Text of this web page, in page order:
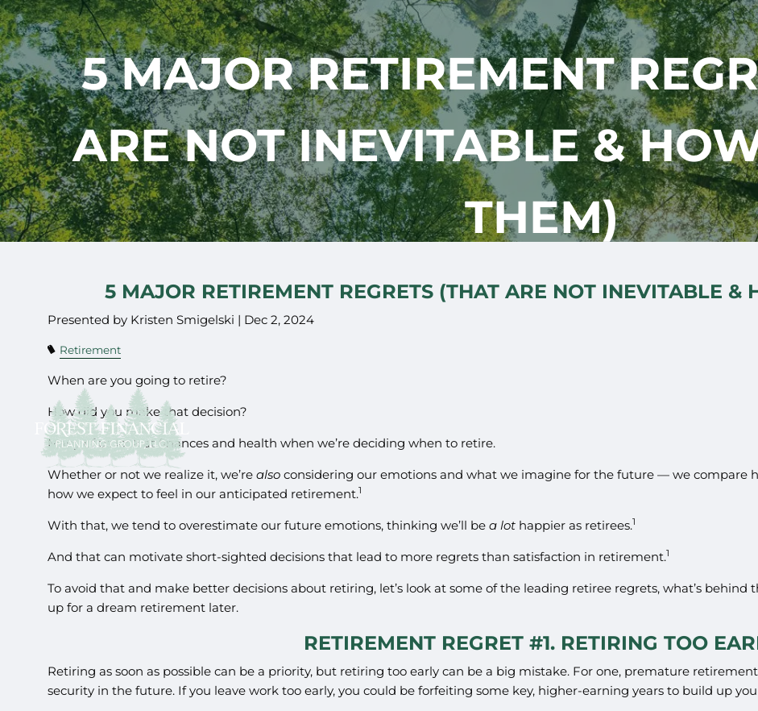
Skip to main content
5 MAJOR RETIREMENT
ARE NOT INEVITABLE &
THEM)
5 MAJOR RETIREMENT REGRETS (THAT ARE NOT INEVITABLE &
Presented by Kristen Smigelski | Dec 2, 2024
Retirement
When are you going to retire?
How did you make that decision?
Many of us look at finances and health when we’re deciding when to retire.
Whether or not we realize it, we’realso considering our emotions and what we imagine for the future — we compare
how we expect to feel in our anticipated retirement.1
With that, we tend to overestimate our future emotions, thinking we’ll bea lot happier as retirees.1
And that can motivate short-sighted decisions that lead to more regrets than satisfaction in retirement.1
To avoid that and make better decisions about retiring, let’s look at some of the leading retiree regrets, what’s
up for a dream retirement later.
RETIREMENT REGRET #1. RETIRING TOO
Retiring as soon as possible can be a priority, but retiring too early can be a big mistake. For one, premature
security in the future. If you leave work too early, you could be forfeiting some key, higher-earning years to build up